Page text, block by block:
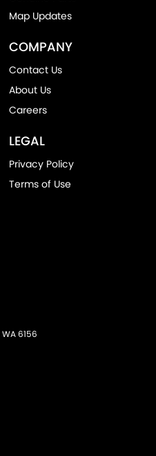
Map Updates
COMPANY
Contact Us
About Us
Careers
LEGAL
Privacy Policy
Terms of Use
WA6156